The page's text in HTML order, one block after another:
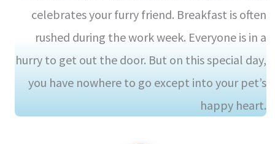
celebrates your furry friend. Breakfast is often
rushed during the work week. Everyone is in a
hurry to get out the door. But on this special day,
you have nowhere to go except into your pet’s
happy heart.